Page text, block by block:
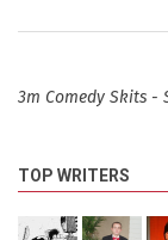
3m Comedy Skits -
TOP WRITERS